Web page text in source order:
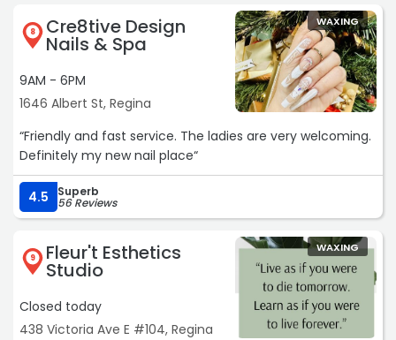
8 Cre8tive Design
Nails & Spa
9AM - 6PM
1646 Albert St, Regina
WAXING
“Friendly and fast service. The ladies are very welcoming.
Definitely my new nail place“
4.5 Superb
56 Reviews
9 Fleur't Esthetics
Studio
Closed today
438 Victoria Ave E #104, Regina
WAXING